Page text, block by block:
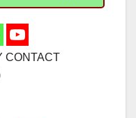
CONTACT